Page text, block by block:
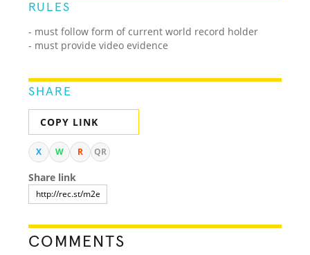
RULES
- must follow form of current world record holder
- must provide video evidence
SHARE
COPY LINK
X W R QR
Share link
COMMENTS